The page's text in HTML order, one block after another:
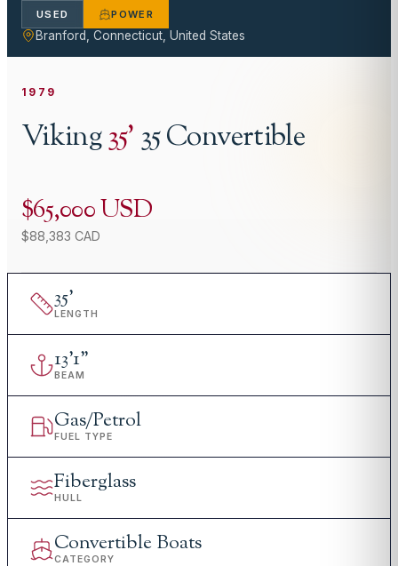
USED POWER
Branford, Connecticut, United States
1979
Viking35'35 Convertible
$65,000 USD
$88,383 CAD
35'
LENGTH
13'1"
BEAM
Gas/Petrol
FUEL TYPE
Fiberglass
HULL
Convertible Boats
CATEGORY